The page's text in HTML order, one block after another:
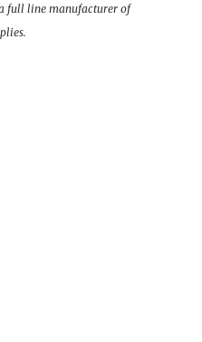
a full line manufacturer of